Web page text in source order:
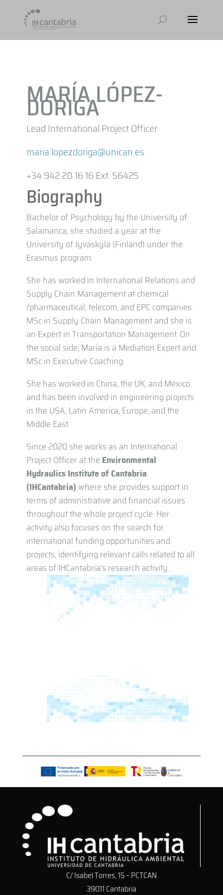
MARÍA LÓPEZ-
DÓRIGA
Lead International Project Officer
maria.lopezdoriga@unican.es
+34 942 20 16 16 Ext. 56425
Biography
Bachelor of Psychology by the University of
Salamanca, she studied a year at the
University of Jyväskylä (Finland) under the
Erasmus program.
She has worked in International Relations and
Supply Chain Management at chemical
/pharmaceutical, telecom, and EPC companies.
MSc in Supply Chain Management and she is
an Expert in Transportation Management. On
the social side, María is a Mediation Expert and
MSc in Executive Coaching.
She has worked in China, the UK, and Mexico
and has been involved in engineering projects
in the USA, Latin America, Europe, and the
Middle East.
Since 2020 she works as an International
Project Officer at the Environmental
Hydraulics Institute of Cantabria
(IHCantabria)where she provides support in
terms of administrative and financial issues
throughout the whole project cycle. Her
activity also focuses on the search for
international funding opportunities and
projects, identifying relevant calls related to all
areas of IHCantabria’s research activity.
C/ Isabel Torres, 15 – PCTCAN
39011 Cantabria